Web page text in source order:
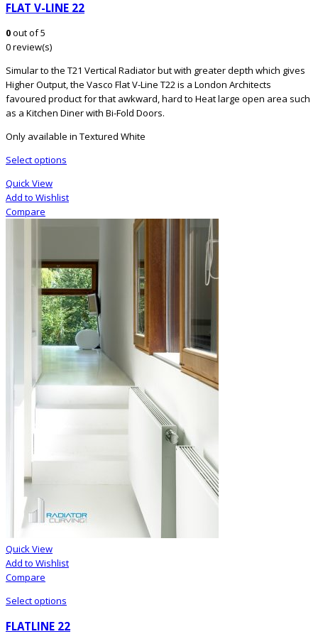
FLAT V-LINE 22
0out of 5
0 review(s)
Simular to the T21 Vertical Radiator but with greater depth which gives
Higher Output, the Vasco Flat V-Line T22 is a London Architects
favoured product for that awkward, hard to Heat large open area such
as a Kitchen Diner with Bi-Fold Doors.
Only available in Textured White
Select options
Quick View
Add to Wishlist
Compare
Quick View
Add to Wishlist
Compare
Select options
FLATLINE 22